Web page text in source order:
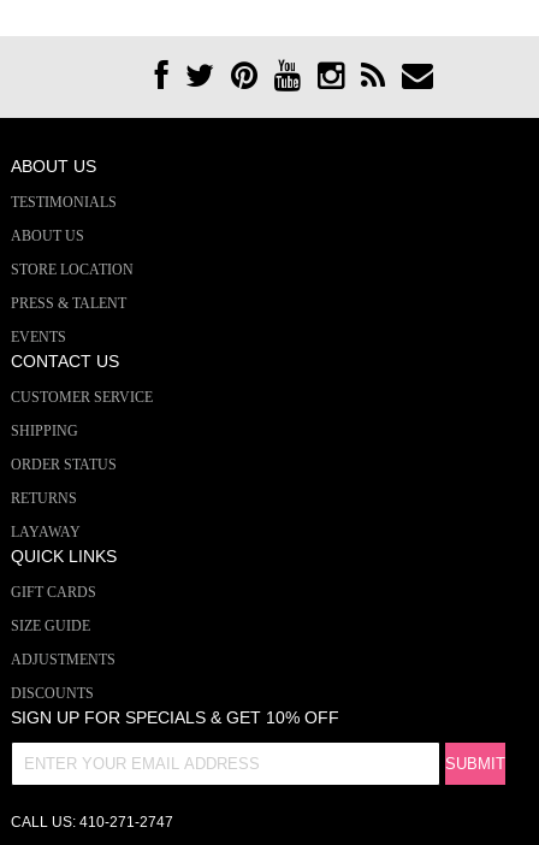
ABOUT US
TESTIMONIALS
ABOUT US
STORE LOCATION
PRESS & TALENT
EVENTS
CONTACT US
CUSTOMER SERVICE
SHIPPING
ORDER STATUS
RETURNS
LAYAWAY
QUICK LINKS
GIFT CARDS
SIZE GUIDE
ADJUSTMENTS
DISCOUNTS
SIGN UP FOR SPECIALS & GET 10% OFF
CALL US: 410-271-2747